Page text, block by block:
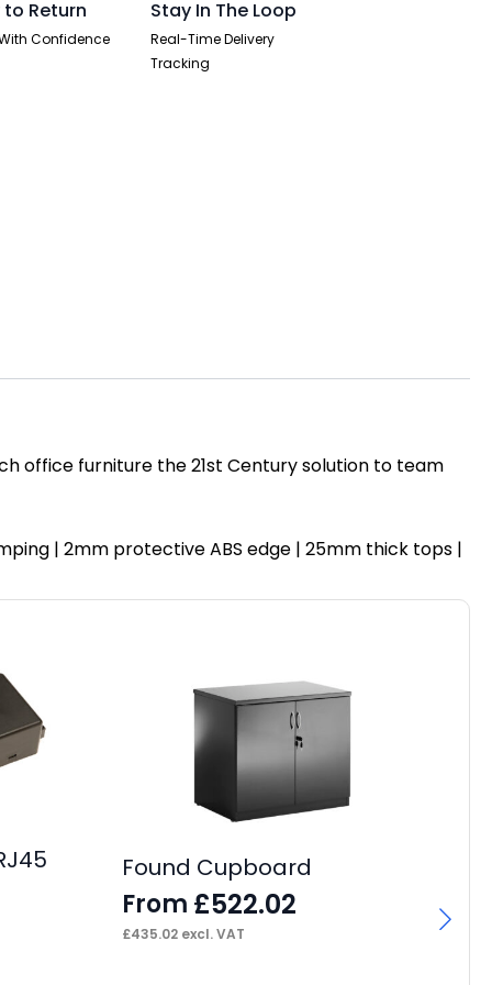
to Return
Confidence
Stay In The Loop
Real-Time Delivery
Tracking
office furniture the 21st Century solution to team
| 2mm protective ABS edge | 25mm thick tops |
Found Cupboard
From £522.02
£435.02excl. VAT